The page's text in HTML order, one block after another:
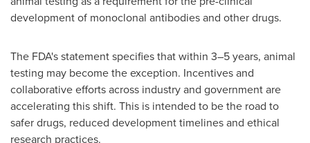
development of monoclonal antibodies and other drugs.
The FDA's statement specifies that within 3–5 years, animal
testing may become the exception. Incentives and
collaborative efforts across industry and government are
accelerating this shift. This is intended to be the road to
safer drugs, reduced development timelines and ethical
research practices.